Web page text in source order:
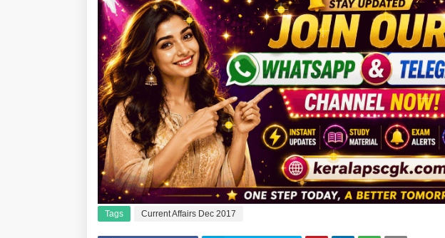
Tags Current Affairs Dec 2017